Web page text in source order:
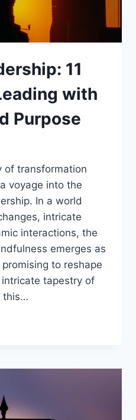
11
with
Purpose
of transformation
voyage into the
In a world
intricate
interactions, the
emerges as
to reshape
tapestry of
this…